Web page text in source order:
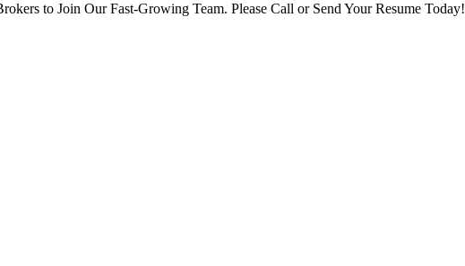
to Join Our Fast-Growing Team. Please Call or Send Your Resume Today!